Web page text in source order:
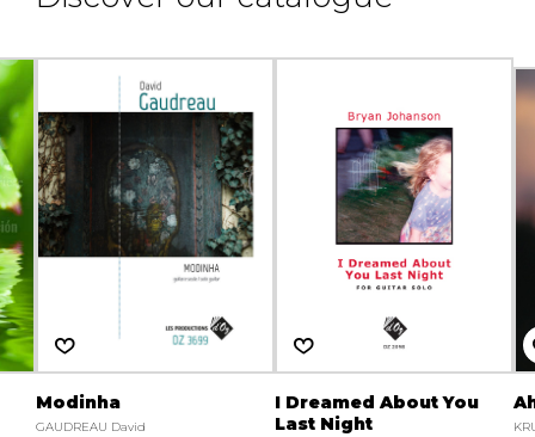
Modinha
GAUDREAU David
I Dreamed About You
Last Night